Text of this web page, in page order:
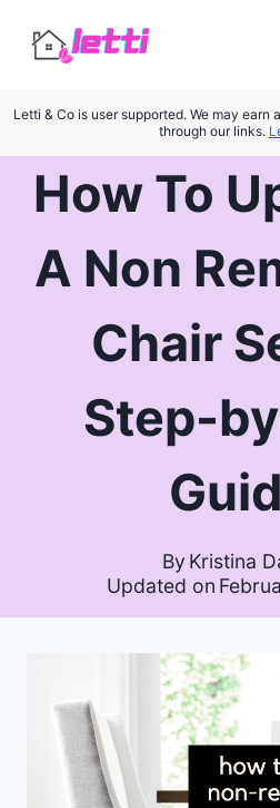
Letti & Co is user supported. We may earn
through our links.
How To
A Non
Chair
Step-
By Kristina
Updated on